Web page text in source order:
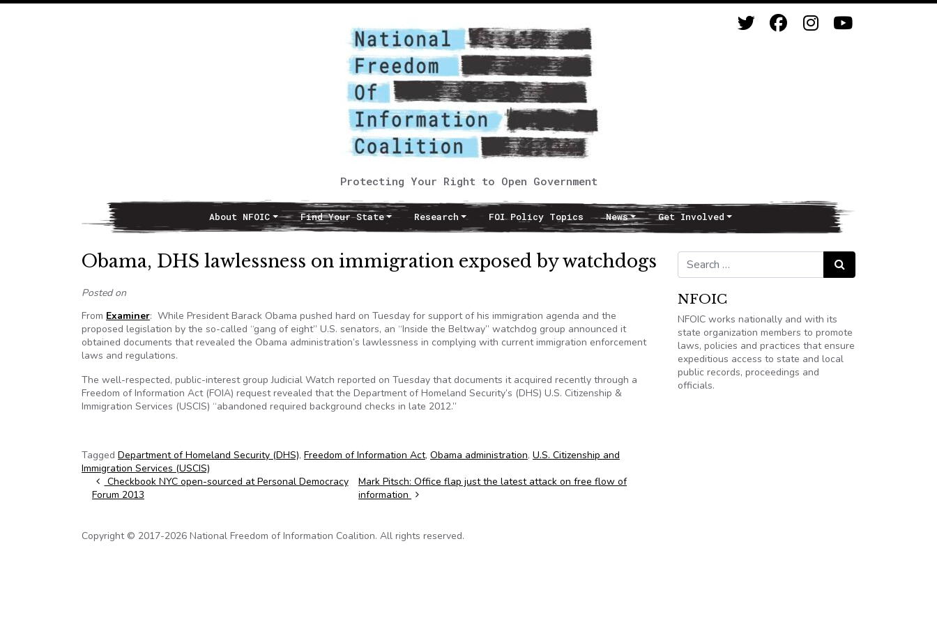
Protecting Your Right to Open Government
Main NavigationAbout NFOIC Find Your State Research FOI Policy Topics News Get Involved
Obama, DHS lawlessness on immigration exposed by watchdogs
Posted on
From Examiner: While President Barack Obama pushed hard on Tuesday for support of his immigration agenda and the
proposed legislation by the so-called “gang of eight” U.S. senators, an “Inside the Beltway” watchdog group announced it
obtained documents that revealed the Obama administration’s lawlessness in complying with current immigration enforcement
laws and regulations.
The well-respected, public-interest group Judicial Watch reported on Tuesday that documents it acquired recently through a
Freedom of Information Act (FOIA) request revealed that the Department of Homeland Security’s (DHS) U.S. Citizenship &
Immigration Services (USCIS) “abandoned required background checks in late 2012.”
Tagged Department of Homeland Security (DHS), Freedom of Information Act, Obama administration, U.S. Citizenship and
Immigration Services (USCIS)
Post navigation
Checkbook NYC open-sourced at Personal Democracy
Forum 2013
Mark Pitsch: Office flap just the latest attack on free flow of
information
Search for: Search
NFOIC
NFOIC works nationally and with its
state organization members to promote
laws, policies and practices that ensure
expeditious access to state and local
public records, proceedings and
officials.
Copyright © 2017-2026 National Freedom of Information Coalition. All rights reserved.